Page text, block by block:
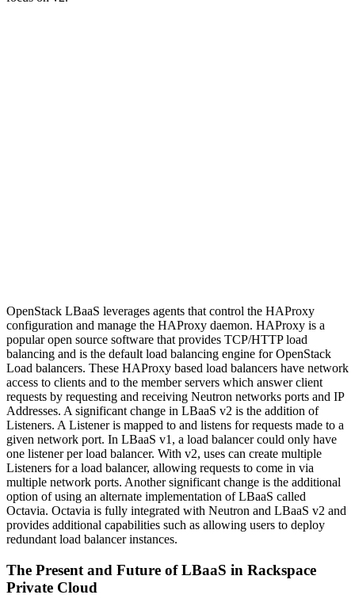
OpenStack LBaaS leverages agents that control the HAProxy
configuration and manage the HAProxy daemon. HAProxy is a
popular open source software that provides TCP/HTTP load
balancing and is the default load balancing engine for OpenStack
Load balancers. These HAProxy based load balancers have network
access to clients and to the member servers which answer client
requests by requesting and receiving Neutron networks ports and IP
Addresses. A significant change in LBaaS v2 is the addition of
Listeners. A Listener is mapped to and listens for requests made to a
given network port. In LBaaS v1, a load balancer could only have
one listener per load balancer. With v2, uses can create multiple
Listeners for a load balancer, allowing requests to come in via
multiple network ports. Another significant change is the additional
option of using an alternate implementation of LBaaS called
Octavia. Octavia is fully integrated with Neutron and LBaaS v2 and
provides additional capabilities such as allowing users to deploy
redundant load balancer instances.
The Present and Future of LBaaS in Rackspace
Private Cloud